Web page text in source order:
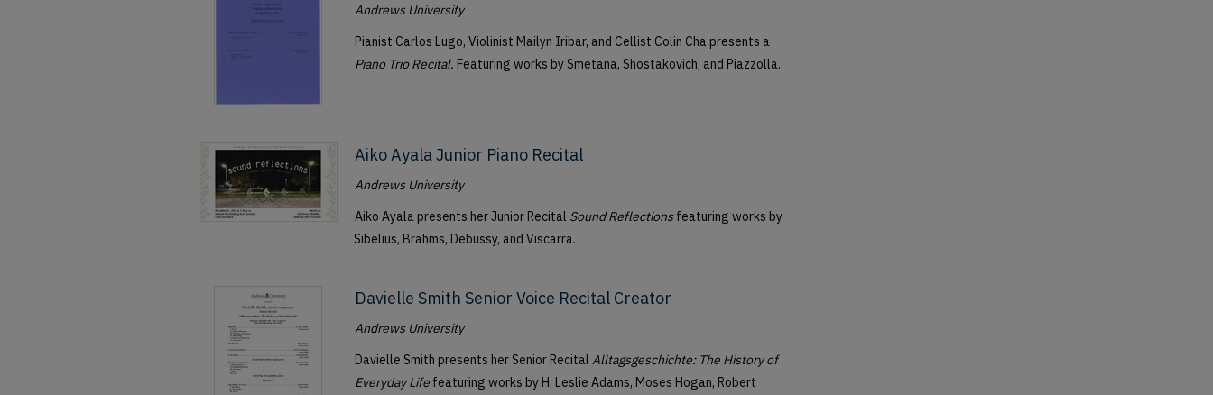
Andrews University
Pianist Carlos Lugo, Violinist Mailyn Iribar, and Cellist Colin Cha presents a
Piano Trio Recital.Featuring works by Smetana, Shostakovich, and Piazzolla.
Aiko Ayala Junior Piano Recital
Andrews University
Aiko Ayala presents her Junior Recital Sound Reflectionsfeaturing works by
Sibelius, Brahms, Debussy, and Viscarra.
Davielle Smith Senior Voice Recital Creator
Andrews University
Davielle Smith presents her Senior RecitalAlltagsgeschichte: The History of
Everyday Life featuring works by H. Leslie Adams, Moses Hogan, Robert